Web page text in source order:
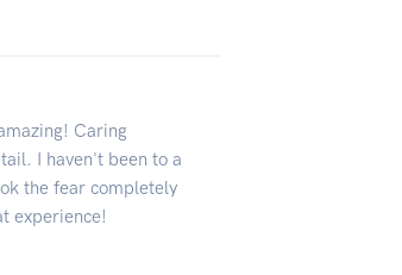
Caring
I haven't been to a
the fear completely
experience!